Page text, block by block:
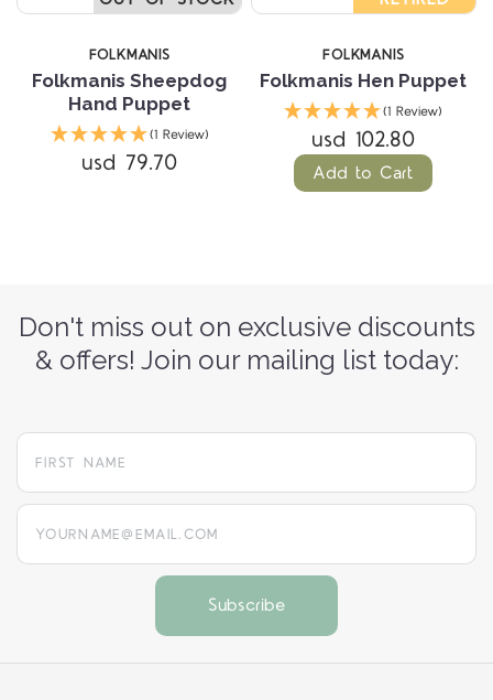
FOLKMANIS
Folkmanis Sheepdog
Hand Puppet
(1 Review)
usd 79.70
FOLKMANIS
Folkmanis Hen Puppet
(1 Review)
usd 102.80
Add to Cart
Don't miss out on exclusive discounts
& offers! Join our mailing list today:
yourname@email.com